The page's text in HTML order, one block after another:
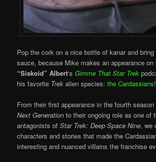
Pop the cork on a nice bottle of kanar and
sauce, because Mike makes an appearance on
“Siskoid” Albert‘sGimme That Star Trek
his favorite Trek alien species: the Cardassians!
From their first appearance in the fourth
Next Generation to their ongoing role as one of
antagonists ofStar Trek: Deep Space Nine, we
characters and stories that made the
interesting and nuanced villains the franchise